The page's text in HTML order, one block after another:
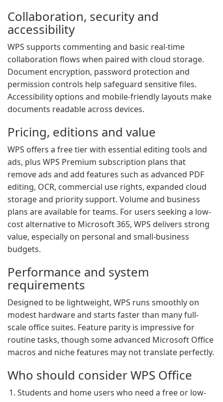
Collaboration, security and
accessibility
WPS supports commenting and basic real-time
collaboration flows when paired with cloud storage.
Document encryption, password protection and
permission controls help safeguard sensitive files.
Accessibility options and mobile-friendly layouts make
documents readable across devices.
Pricing, editions and value
WPS offers a free tier with essential editing tools and
ads, plus WPS Premium subscription plans that
remove ads and add features such as advanced PDF
editing, OCR, commercial use rights, expanded cloud
storage and priority support. Volume and business
plans are available for teams. For users seeking a low-
cost alternative to Microsoft 365, WPS delivers strong
value, especially on personal and small-business
budgets.
Performance and system
requirements
Designed to be lightweight, WPS runs smoothly on
modest hardware and starts faster than many full-
scale office suites. Feature parity is impressive for
routine tasks, though some advanced Microsoft Office
macros and niche features may not translate perfectly.
Who should consider WPS Office
Students and home users who need a free or low-